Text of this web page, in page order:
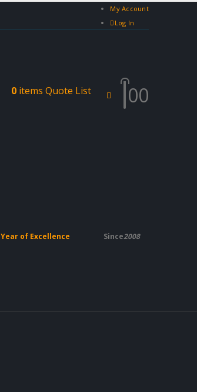
My Account
Log In
0 itemsQuote List 00
Year of Excellence Since2008